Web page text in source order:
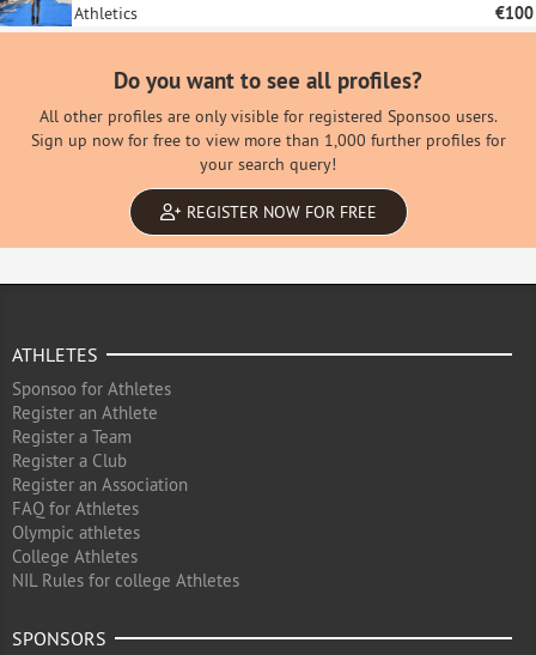
Athletics €100
Do you want to see all profiles?
All other profiles are only visible for registered Sponsoo users.
Sign up now for free to view more than 1,000 further profiles for
your search query!
REGISTER NOW FOR FREE
ATHLETES
Sponsoo for Athletes
Register an Athlete
Register a Team
Register a Club
Register an Association
FAQ for Athletes
Olympic athletes
College Athletes
NIL Rules for college Athletes
SPONSORS